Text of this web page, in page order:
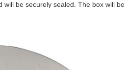
be securely sealed. The box will